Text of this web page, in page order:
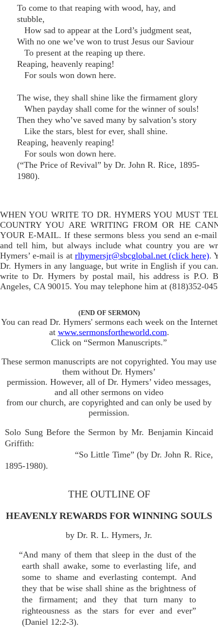
To come to that reaping with wood, hay, and
stubble,
How sad to appear at the Lord’s judgment seat,
With no one we’ve won to trust Jesus our Saviour
To present at the reaping up there.
Reaping, heavenly reaping!
For souls won down here.
The wise, they shall shine like the firmament glory
When payday shall come for the winner of souls!
Then they who’ve saved many by salvation’s story
Like the stars, blest for ever, shall shine.
Reaping, heavenly reaping!
For souls won down here.
(“The Price of Revival” by Dr. John R. Rice, 1895-
1980).
WHEN YOU WRITE TO DR. HYMERS YOU MUST
COUNTRY YOU ARE WRITING FROM OR HE
YOUR E-MAIL. If these sermons bless you send an e-
and tell him, but always include what country you are
Hymers’ e-mail is at rlhymersjr@sbcglobal.net (click here).
Dr. Hymers in any language, but write in English if you
write to Dr. Hymers by postal mail, his address is P.O.
Angeles, CA 90015. You may telephone him at (818)352-
(END OF SERMON)
You can read Dr. Hymers' sermons each week on the Internet
at www.sermonsfortheworld.com.
Click on “Sermon Manuscripts.”
These sermon manuscripts are not copyrighted. You may use
them without Dr. Hymers’
permission. However, all of Dr. Hymers’ video messages,
and all other sermons on video
from our church, are copyrighted and can only be used by
permission.
Solo Sung Before the Sermon by Mr. Benjamin Kincaid
Griffith:
“So Little Time” (by Dr. John R. Rice,
1895-1980).
THE OUTLINE OF
HEAVENLY REWARDS FOR WINNING SOULS
by Dr. R. L. Hymers, Jr.
“And many of them that sleep in the dust of the
earth shall awake, some to everlasting life, and
some to shame and everlasting contempt. And
they that be wise shall shine as the brightness of
the firmament; and they that turn many to
righteousness as the stars for ever and ever”
(Daniel 12:2-3).